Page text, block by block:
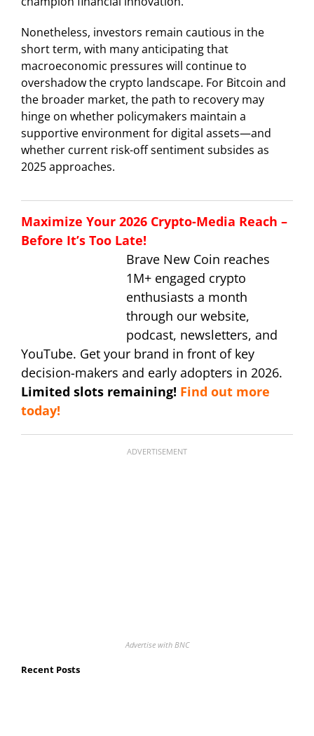
Nonetheless, investors remain cautious in the
short term, with many anticipating that
macroeconomic pressures will continue to
overshadow the crypto landscape. For Bitcoin and
the broader market, the path to recovery may
hinge on whether policymakers maintain a
supportive environment for digital assets—and
whether current risk-off sentiment subsides as
2025 approaches.
Maximize Your 2026 Crypto-Media Reach –
Before It’s Too Late!
Brave New Coin reaches
1M+ engaged crypto
enthusiasts a month
through our website,
podcast, newsletters, and
YouTube. Get your brand in front of key
decision-makers and early adopters in 2026.
Limited slots remaining! Find out more
today!
ADVERTISEMENT
Advertise with BNC
Recent Posts